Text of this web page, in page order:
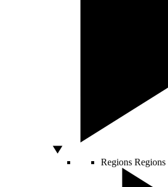
Regions Regions